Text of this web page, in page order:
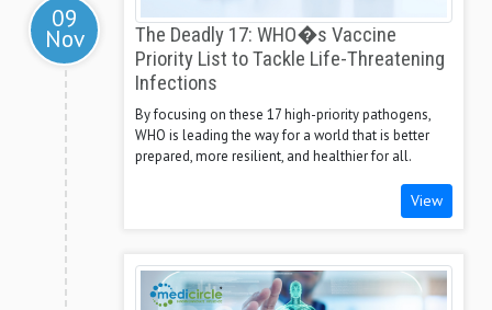
09
Nov
The Deadly 17: WHO�s Vaccine
Priority List to Tackle Life-Threatening
Infections
By focusing on these 17 high-priority pathogens,
WHO is leading the way for a world that is better
prepared, more resilient, and healthier for all.
View